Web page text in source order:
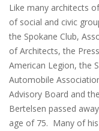
Like many architects
of social and civic
the Spokane Club,
of Architects, the
American Legion, the
Automobile
Advisory Board and
Bertelsen passed
age of 75. Many of